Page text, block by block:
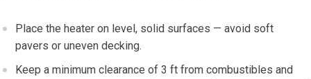
Place the heater on level, solid surfaces — avoid soft
pavers or uneven decking.
Keep a minimum clearance of 3 ft from combustibles and